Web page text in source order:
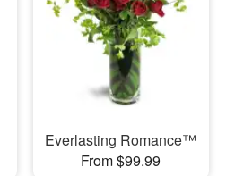
Everlasting Romance™
From $99.99